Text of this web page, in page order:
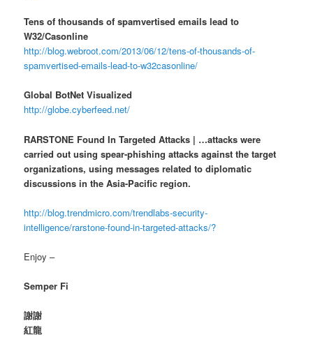
Tens of thousands of spamvertised emails lead to
W32/Casonline
http://blog.webroot.com/2013/06/12/tens-of-thousands-of-
spamvertised-emails-lead-to-w32casonline/
Global BotNet Visualized
http://globe.cyberfeed.net/
RARSTONE Found In Targeted Attacks | …attacks were
carried out using spear-phishing attacks against the target
organizations, using messages related to diplomatic
discussions in the Asia-Pacific region.
http://blog.trendmicro.com/trendlabs-security-
intelligence/rarstone-found-in-targeted-attacks/?
Enjoy –
Semper Fi
謝謝
紅龍